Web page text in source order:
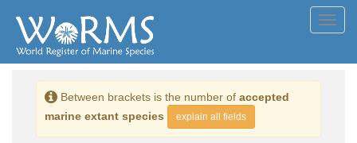
Between brackets is the number of accepted
marine extant species
explain all fields